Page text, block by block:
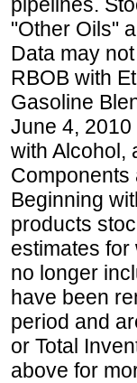
"Other Oils"
Data may
RBOB with
Gasoline
June 4,
with Alcohol,
Components
Beginning
products
estimates
no longer
have been
period and
or Total
above for